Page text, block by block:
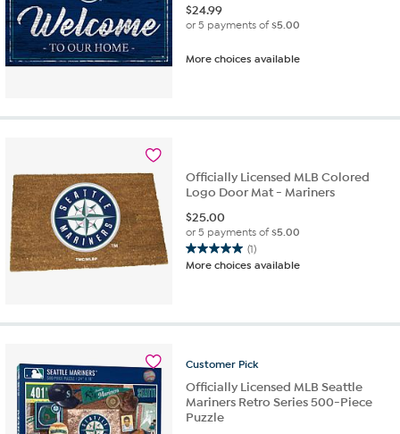
$24.99
or 5 payments of$5.00
More choices available
Officially Licensed MLB Colored
Logo Door Mat - Mariners
$25.00
or 5 payments of$5.00
(1)
5.0
out
stars.
review
More choices available
Customer Pick
Officially Licensed MLB Seattle
Mariners Retro Series 500-Piece
Puzzle